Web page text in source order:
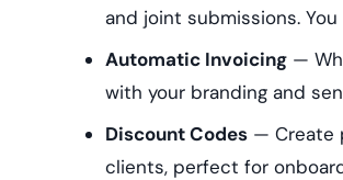
and joint submissions.
Automatic Invoicing —
with your branding and
Discount Codes — Create
clients, perfect for